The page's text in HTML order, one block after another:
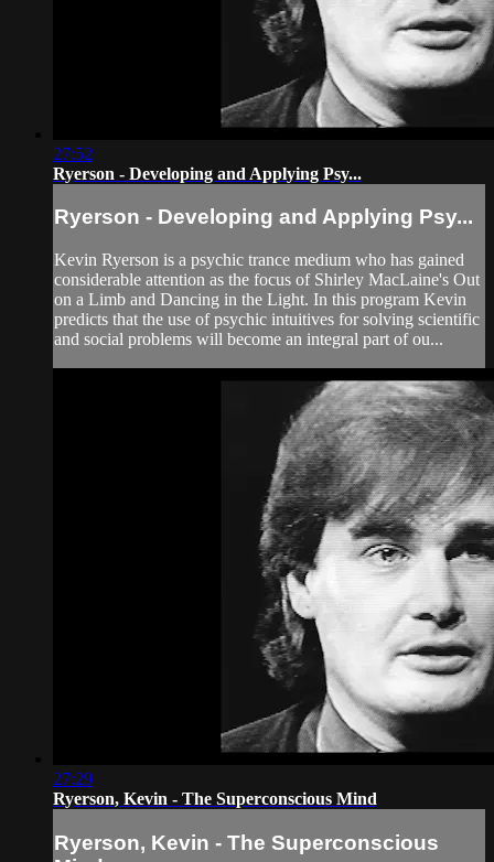
27:52
Ryerson - Developing and Applying Psy...
Ryerson - Developing and Applying Psy...
Kevin Ryerson is a psychic trance medium who has gained
considerable attention as the focus of Shirley MacLaine's Out
on a Limb and Dancing in the Light. In this program Kevin
predicts that the use of psychic intuitives for solving scientific
and social problems will become an integral part of ou...
27:29
Ryerson, Kevin - The Superconscious Mind
Ryerson, Kevin - The Superconscious